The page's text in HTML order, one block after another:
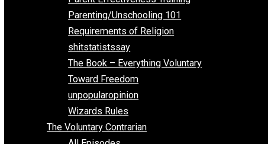
Four Cents
Liberty Quotes
Parent Effectiveness Training
Parenting/Unschooling 101
Requirements of Religion
shitstatistssay
The Book – Everything Voluntary
Toward Freedom